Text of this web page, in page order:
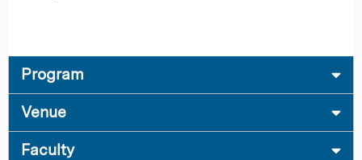
Program
Venue
Faculty